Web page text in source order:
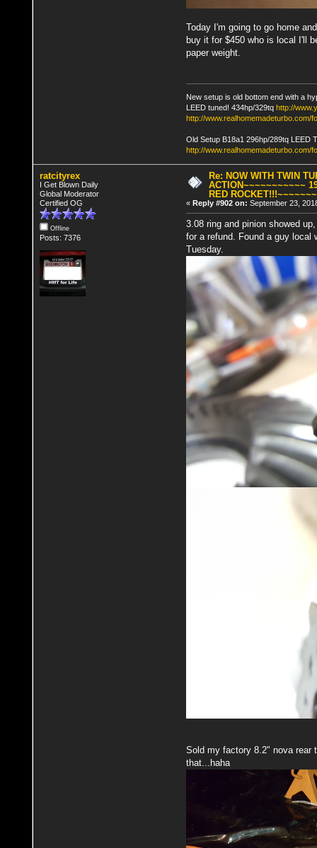
Today I'm going to go home
buy it for $450 who is local I'll
paper weight.
New setup is old bottom end with a
LEED tuned! 434hp/329tq http://
http://www.realhomemadeturbo.com/
Old Setup B18a1 296hp/289tq LEED
http://www.realhomemadeturbo.com/
ratcityrex
I Get Blown Daily
Global Moderator
Certified OG
Offline
Posts: 7376
Re: NOW WITH TWIN
ACTION~~~~~~~~~~~
RED
« Reply #902 on: September 23,
3.08 ring and pinion showed
for a refund. Found a guy local
Tuesday.
Sold my factory 8.2" nova rear
that...haha